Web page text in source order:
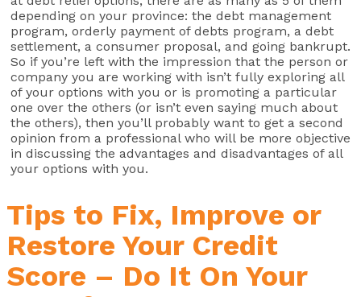
depending on your province: the debt management
program, orderly payment of debts program, a debt
settlement, a consumer proposal, and going bankrupt.
So if you’re left with the impression that the person or
company you are working with isn’t fully exploring all
of your options with you or is promoting a particular
one over the others (or isn’t even saying much about
the others), then you’ll probably want to get a second
opinion from a professional who will be more objective
in discussing the advantages and disadvantages of all
your options with you.
Tips to Fix, Improve or
Restore Your Credit
Score – Do It On Your